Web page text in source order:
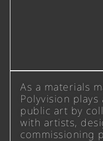
As a materials
Polyvision
public art by
with artists,
commissioning